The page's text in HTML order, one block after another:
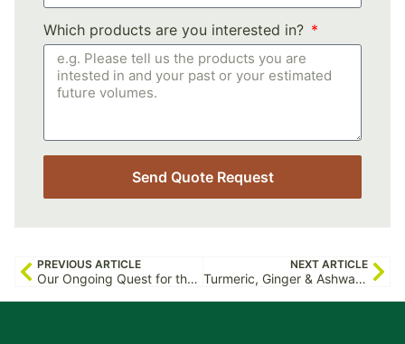
Which products are you interested in?
Send Quote Request
PREVIOUS ARTICLE
Our Ongoing Quest for the Purest Organic Moringa
NEXT ARTICLE
Turmeric, Ginger & Ashwagandha: The Real Story From the Ground